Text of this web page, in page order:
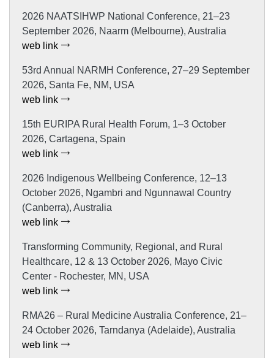
2026 NAATSIHWP National Conference, 21–23
September 2026, Naarm (Melbourne), Australia
web link
53rd Annual NARMH Conference, 27–29 September
2026, Santa Fe, NM, USA
web link
15th EURIPA Rural Health Forum, 1–3 October
2026, Cartagena, Spain
web link
2026 Indigenous Wellbeing Conference, 12–13
October 2026, Ngambri and Ngunnawal Country
(Canberra), Australia
web link
Transforming Community, Regional, and Rural
Healthcare, 12 & 13 October 2026, Mayo Civic
Center - Rochester, MN, USA
web link
RMA26 – Rural Medicine Australia Conference, 21–
24 October 2026, Tarndanya (Adelaide), Australia
web link